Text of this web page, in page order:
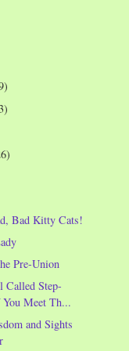
Bad Kitty Cats!
Pre-Union
Called Step-
Meet Th...
and Sights